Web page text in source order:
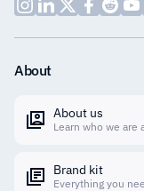
About
About us
Learn who we are
Brand kit
Everything you